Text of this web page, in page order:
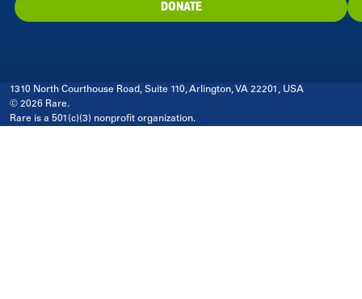
DONATE
1310 North Courthouse Road, Suite 110, Arlington, VA 22201, USA
© 2026 Rare.
Rare is a 501(c)(3) nonprofit organization.